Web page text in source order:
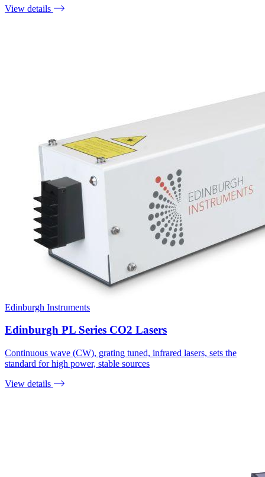
View details
Edinburgh Instruments
Edinburgh PL Series CO2 Lasers
Continuous wave (CW), grating tuned, infrared lasers, sets the
standard for high power, stable sources
View details